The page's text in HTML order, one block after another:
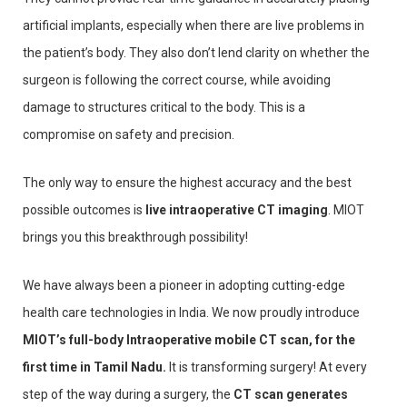
artificial implants, especially when there are live problems in
the patient’s body. They also don’t lend clarity on whether the
surgeon is following the correct course, while avoiding
damage to structures critical to the body. This is a
compromise on safety and precision.
The only way to ensure the highest accuracy and the best
possible outcomes is live intraoperative CT imaging . MIOT
brings you this breakthrough possibility!
We have always been a pioneer in adopting cutting-edge
health care technologies in India. We now proudly introduce
MIOT’s full-body Intraoperative mobile CT scan, for the
first time in Tamil Nadu. It is transforming surgery! At every
step of the way during a surgery, the CT scan generates